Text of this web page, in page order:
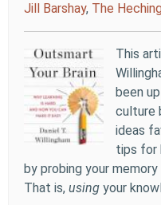
Jill Barshay, The
This
been
culture
ideas
tips for
by probing your
That is,using your